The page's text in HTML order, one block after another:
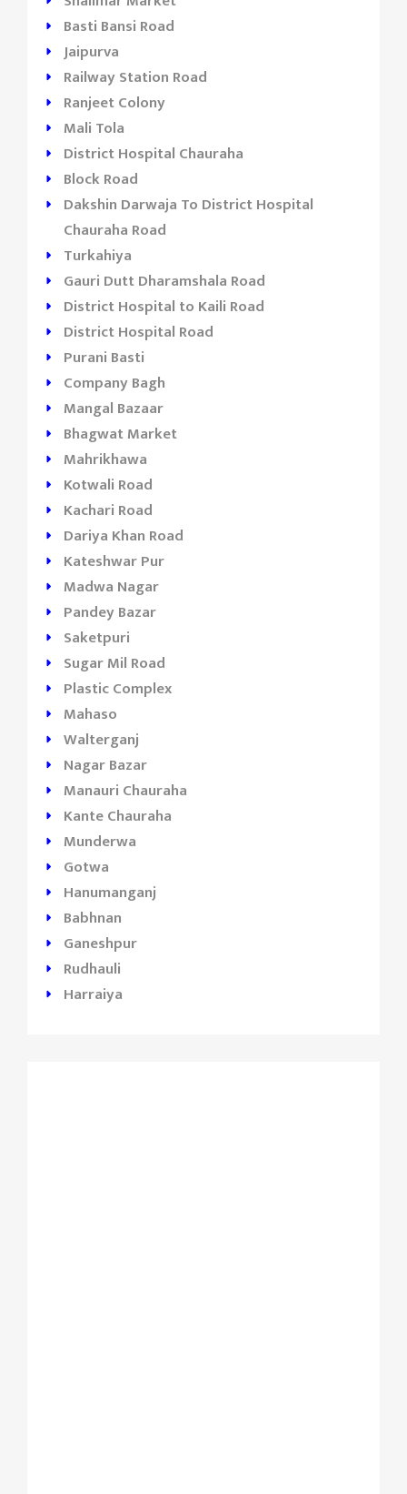
Basti Bansi Road
Jaipurva
Railway Station Road
Ranjeet Colony
Mali Tola
District Hospital Chauraha
Block Road
Dakshin Darwaja To District Hospital
Chauraha Road
Turkahiya
Gauri Dutt Dharamshala Road
District Hospital to Kaili Road
District Hospital Road
Purani Basti
Company Bagh
Mangal Bazaar
Bhagwat Market
Mahrikhawa
Kotwali Road
Kachari Road
Dariya Khan Road
Kateshwar Pur
Madwa Nagar
Pandey Bazar
Saketpuri
Sugar Mil Road
Plastic Complex
Mahaso
Walterganj
Nagar Bazar
Manauri Chauraha
Kante Chauraha
Munderwa
Gotwa
Hanumanganj
Babhnan
Ganeshpur
Rudhauli
Harraiya